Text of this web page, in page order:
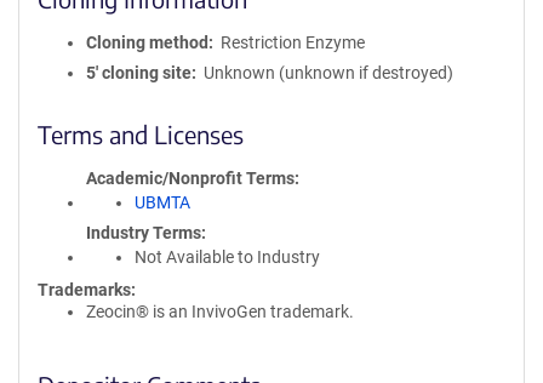
Cloning method
Restriction Enzyme
5′ cloning site
Unknown (unknown if destroyed)
Terms and Licenses
Academic/Nonprofit Terms
UBMTA
Industry Terms
Not Available to Industry
Trademarks:
Zeocin® is an InvivoGen trademark.